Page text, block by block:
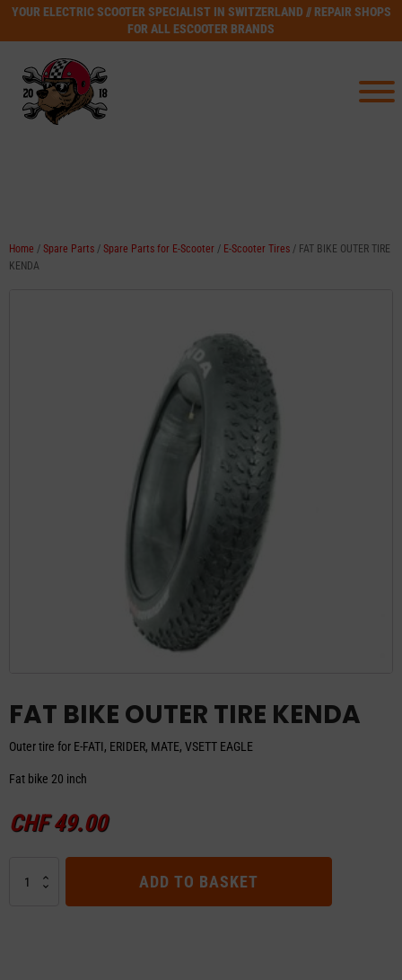
YOUR ELECTRIC SCOOTER SPECIALIST IN SWITZERLAND // REPAIR SHOPS
FOR ALL ESCOOTER BRANDS
Home / Spare Parts / Spare Parts for E-Scooter / E-Scooter Tires / FAT BIKE OUTER TIRE
KENDA
FAT BIKE OUTER TIRE KENDA
Outer tire for E-FATI, ERIDER, MATE, VSETT EAGLE
Fat bike 20 inch
CHF49.00
ADD TO BASKET